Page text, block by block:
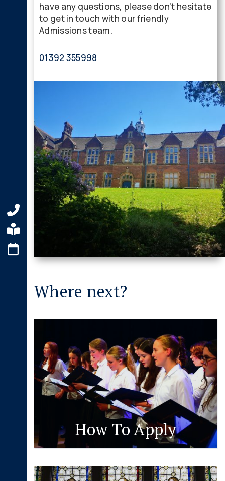
have any questions, please don’t hesitate
to get in touch with our friendly
Admissions team.
01392 355998
admissions@maynard.co.uk
Where next?
How To Apply